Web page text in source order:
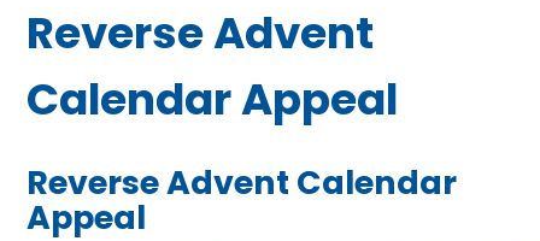
Reverse Advent
Calendar Appeal
Reverse Advent Calendar
Appeal